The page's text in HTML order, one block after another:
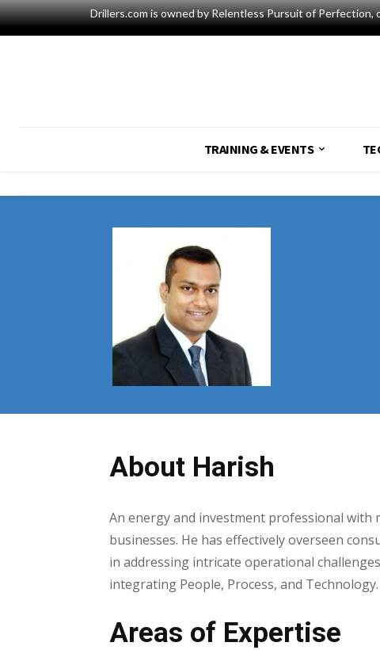
Drillers.com is owned by Relentless Pursuit of
TRAINING & EVENTS
About Harish
An energy and investment professional with
businesses. He has effectively overseen
in addressing intricate operational
integrating People, Process, and Technology.
Areas of Expertise